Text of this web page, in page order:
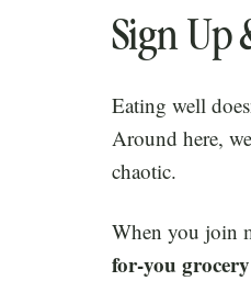
Sign Up
Eating well
Around here,
chaotic.
When you join
for-you